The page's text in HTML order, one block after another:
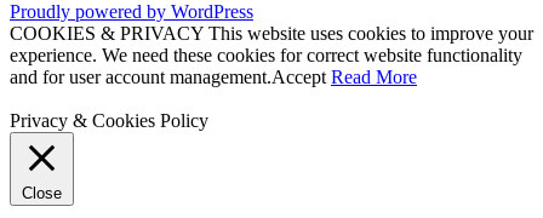
Proudly powered by WordPress
COOKIES & PRIVACY This website uses cookies to improve your
experience. We need these cookies for correct website functionality
and for user account management.Accept Read More
Privacy & Cookies Policy
Close